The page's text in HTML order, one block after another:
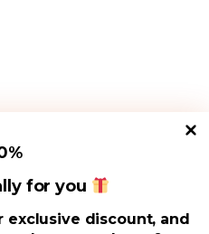
%
for you
exclusive discount, and